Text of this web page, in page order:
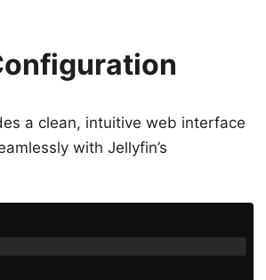
a clean, intuitive web interface
with Jellyfin’s